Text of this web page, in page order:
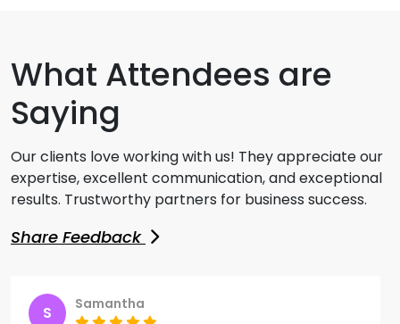
What Attendees are
Saying
Our clients love working with us! They appreciate our
expertise, excellent communication, and exceptional
results. Trustworthy partners for business success.
Share Feedback
S Samantha